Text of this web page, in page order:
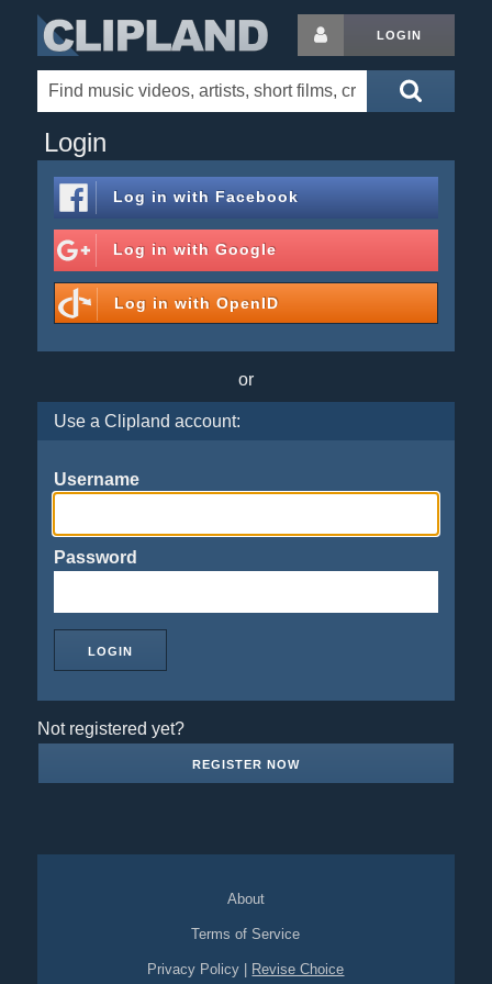
LOGIN
Login
Log in with Facebook
Log in with Google
Log in with OpenID
or
Use a Clipland account:
Username
Password
Not registered yet?
REGISTER NOW
About
Terms of Service
Privacy Policy Revise Choice